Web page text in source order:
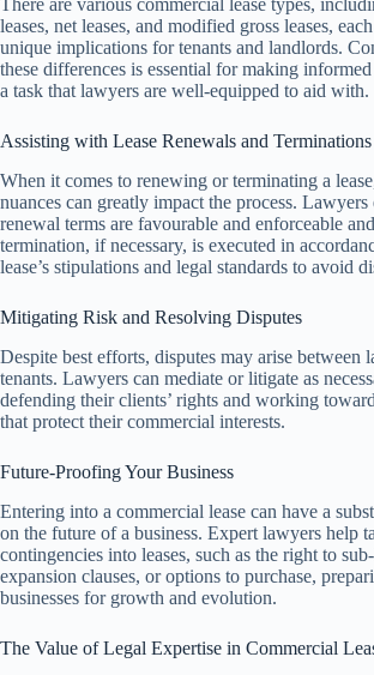
There are various commercial lease types,
leases, net leases, and modified gross leases,
unique implications for tenants and landlords.
these differences is essential for making
a task that lawyers are well-equipped to aid with.
Assisting with Lease Renewals and Terminations
When it comes to renewing or terminating a
nuances can greatly impact the process. Lawyers
renewal terms are favourable and enforceable
termination, if necessary, is executed in
lease’s stipulations and legal standards to avoid
Mitigating Risk and Resolving Disputes
Despite best efforts, disputes may arise between
tenants. Lawyers can mediate or litigate as
defending their clients’ rights and working
that protect their commercial interests.
Future-Proofing Your Business
Entering into a commercial lease can have a
on the future of a business. Expert lawyers help
contingencies into leases, such as the right to
expansion clauses, or options to purchase,
businesses for growth and evolution.
The Value of Legal Expertise in Commercial